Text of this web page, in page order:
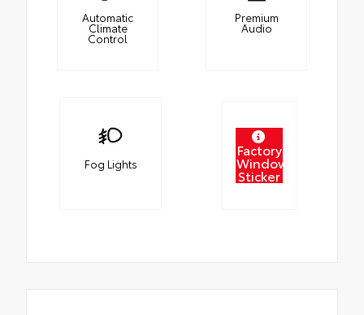
Automatic
Climate
Control
Premium
Audio
Fog Lights
Factory
Window
Sticker